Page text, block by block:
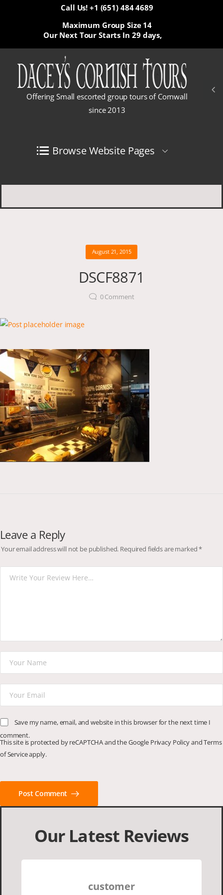
Call Us! +1 (651) 484 4689
Our Next Tour Starts In 29 days,
Maximum Group Size 14
Offering Small escorted group tours of Cornwall
since 2013
Browse Website Pages
August 21, 2015
DSCF8871
0Comment
Leave a Reply
Your email address will not be published. Required fields are marked*
Save my name, email, and website in this browser for the next time I
comment.
This site is protected by reCAPTCHA and the Google Privacy PolicyandTerms
of Serviceapply.
Post Comment
Our Latest Reviews
customer